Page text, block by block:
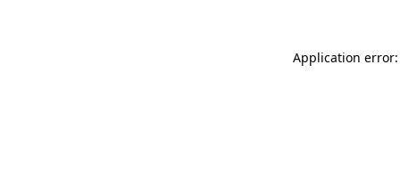
Application